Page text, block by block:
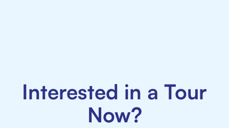
Interested in a Tour
Now?